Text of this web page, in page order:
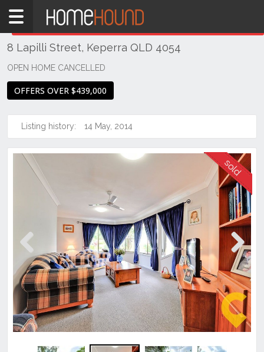
Home
QLD
Brisbane
North
Keperra
8 Lapilli Street, Keperra QLD 4054
OPEN HOME CANCELLED
OFFERS OVER $439,000
Listing history: 14 May, 2014
Previous Next
THIS PROPERTY WAS